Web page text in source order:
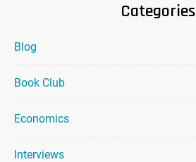
Categories
Blog
Book Club
Economics
Interviews